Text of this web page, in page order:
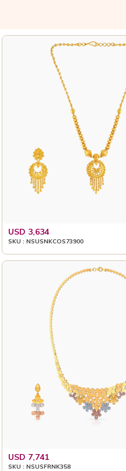
USD 3,634
SKU : NSUSNKCOS73900
USD 7,741
SKU : NSUSFRNK358